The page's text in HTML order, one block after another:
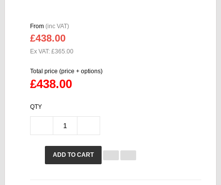
From (inc VAT)
£438.00
Ex VAT: £365.00
Total price (price + options)
£438.00
QTY
ADD TO CART